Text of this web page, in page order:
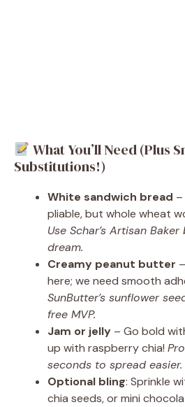
What You’ll Need (Plus
Substitutions!)
White sandwich bread
pliable, but whole wheat
Use Schar’s Artisan
dream.
Creamy peanut butter
here; we need smooth
SunButter’s sunflower
free MVP.
Jam or jelly – Go bold
up with raspberry chia!
seconds to spread easier.
Optional bling: Sprinkle
chia seeds, or mini